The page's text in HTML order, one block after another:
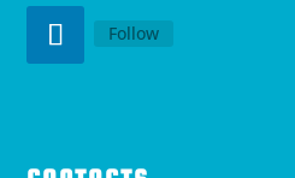
Follow